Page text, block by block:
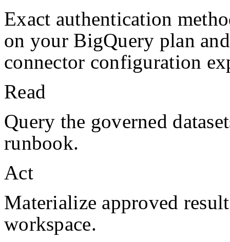
Exact authentication
on yourBigQuery plan
connector configuration
Read
Query the governed
runbook.
Act
Materialize approved
workspace.